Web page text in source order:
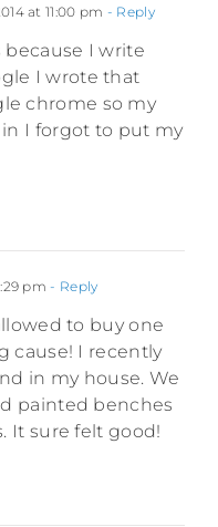
at 11:00 pm - Reply
because I write
I wrote that
chrome so my
I forgot to put my
pm - Reply
to buy one
cause! I recently
in my house. We
painted benches
It sure felt good!